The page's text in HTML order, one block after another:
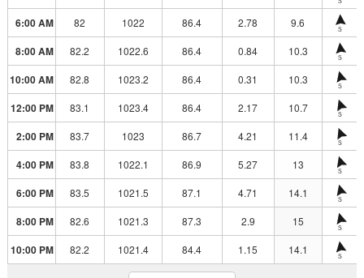
6:00 AM 82 1022 86.4 2.78 9.6 S
8:00 AM 82.2 1022.6 86.4 0.84 10.3 S
10:00 AM 82.8 1023.2 86.4 0.31 10.3 S
12:00 PM 83.1 1023.4 86.4 2.17 10.7 S
2:00 PM 83.7 1023 86.7 4.21 11.4 S
4:00 PM 83.8 1022.1 86.9 5.27 13 S
6:00 PM 83.5 1021.5 87.1 4.71 14.1 S
8:00 PM 82.6 1021.3 87.3 2.9 15 S
10:00 PM 82.2 1021.4 84.4 1.15 14.1 S